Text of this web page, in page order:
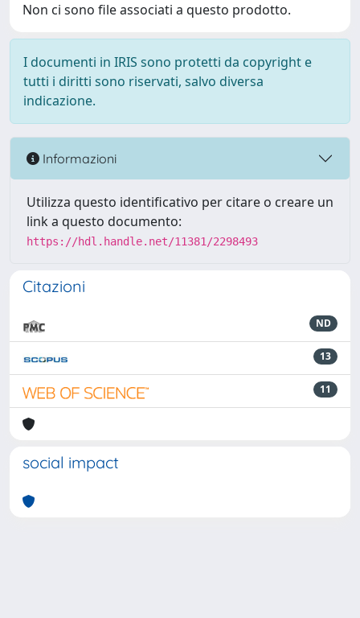
Non ci sono file associati a questo prodotto.
I documenti in IRIS sono protetti da copyright e
tutti i diritti sono riservati, salvo diversa
indicazione.
Informazioni
Utilizza questo identificativo per citare o creare un
link a questo documento:
https://hdl.handle.net/11381/2298493
Citazioni
ND
13
11
social impact